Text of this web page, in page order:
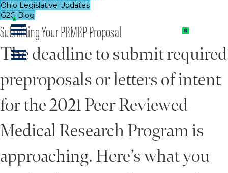
Ohio Legislative Updates
G2G Blog
Submitting Your PRMRP Proposal
The deadline to submit required
preproposals or letters of intent
for the 2021 Peer Reviewed
Medical Research Program is
approaching. Here’s what you